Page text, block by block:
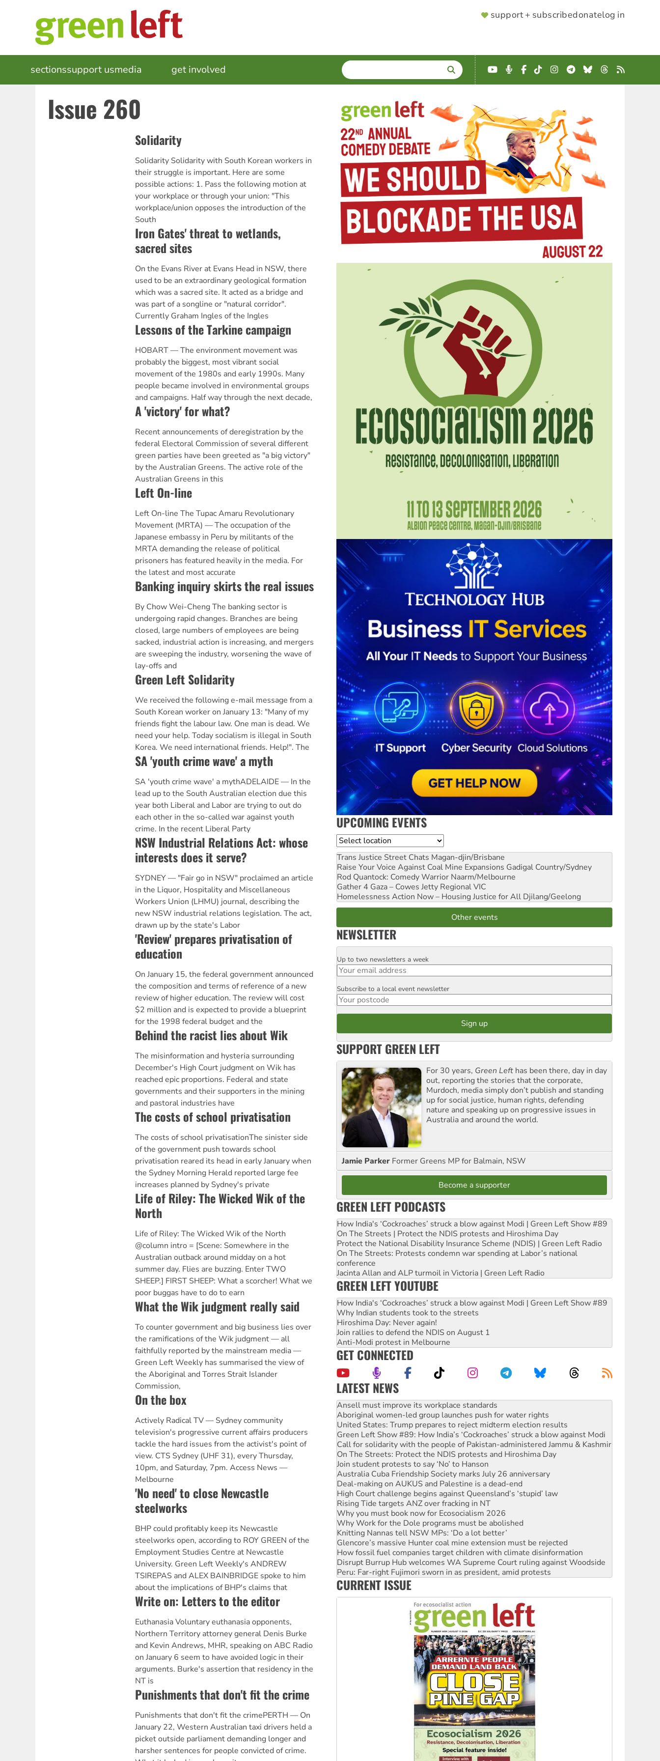
SUPPORTER
support + subscribedonatelog in
MAIN
NAVIGATION
sectionssupport usmedia get involved SEARCH
Enter
terms
YouTube
Podcast
Facebook
TikTokInstagram
Telegram
BlueskyThreads
RSS
Issue 260
Solidarity
Solidarity Solidarity with South Korean workers in
their struggle is important. Here are some
possible actions: 1. Pass the following motion at
your workplace or through your union: "This
workplace/union opposes the introduction of the
South
Iron Gates' threat to wetlands,
sacred sites
On the Evans River at Evans Head in NSW, there
used to be an extraordinary geological formation
which was a sacred site. It acted as a bridge and
was part of a songline or "natural corridor".
Currently Graham Ingles of the Ingles
Lessons of the Tarkine campaign
HOBART — The environment movement was
probably the biggest, most vibrant social
movement of the 1980s and early 1990s. Many
people became involved in environmental groups
and campaigns. Half way through the next decade,
A 'victory' for what?
Recent announcements of deregistration by the
federal Electoral Commission of several different
green parties have been greeted as "a big victory"
by the Australian Greens. The active role of the
Australian Greens in this
Left On-line
Left On-line The Tupac Amaru Revolutionary
Movement (MRTA) — The occupation of the
Japanese embassy in Peru by militants of the
MRTA demanding the release of political
prisoners has featured heavily in the media. For
the latest and most accurate
Banking inquiry skirts the real issues
By Chow Wei-Cheng The banking sector is
undergoing rapid changes. Branches are being
closed, large numbers of employees are being
sacked, industrial action is increasing, and mergers
are sweeping the industry, worsening the wave of
lay-offs and
Green Left Solidarity
We received the following e-mail message from a
South Korean worker on January 13: "Many of my
friends fight the labour law. One man is dead. We
need your help. Today socialism is illegal in South
Korea. We need international friends. Help!". The
SA 'youth crime wave' a myth
SA 'youth crime wave' a mythADELAIDE — In the
lead up to the South Australian election due this
year both Liberal and Labor are trying to out do
each other in the so-called war against youth
crime. In the recent Liberal Party
NSW Industrial Relations Act: whose
interests does it serve?
SYDNEY — "Fair go in NSW" proclaimed an article
in the Liquor, Hospitality and Miscellaneous
Workers Union (LHMU) journal, describing the
new NSW industrial relations legislation. The act,
drawn up by the state's Labor
'Review' prepares privatisation of
education
On January 15, the federal government announced
the composition and terms of reference of a new
review of higher education. The review will cost
$2 million and is expected to provide a blueprint
for the 1998 federal budget and the
Behind the racist lies about Wik
The misinformation and hysteria surrounding
December's High Court judgment on Wik has
reached epic proportions. Federal and state
governments and their supporters in the mining
and pastoral industries have
The costs of school privatisation
The costs of school privatisationThe sinister side
of the government push towards school
privatisation reared its head in early January when
the Sydney Morning Herald reported large fee
increases planned by Sydney's private
Life of Riley: The Wicked Wik of the
North
Life of Riley: The Wicked Wik of the North
@column intro = [Scene: Somewhere in the
Australian outback around midday on a hot
summer day. Flies are buzzing. Enter TWO
SHEEP.] FIRST SHEEP: What a scorcher! What we
poor buggas have to do to earn
What the Wik judgment really said
To counter government and big business lies over
the ramifications of the Wik judgment — all
faithfully reported by the mainstream media —
Green Left Weekly has summarised the view of
the Aboriginal and Torres Strait Islander
Commission,
On the box
Actively Radical TV — Sydney community
television's progressive current affairs producers
tackle the hard issues from the activist's point of
view. CTS Sydney (UHF 31), every Thursday,
10pm, and Saturday, 7pm. Access News —
Melbourne
'No need' to close Newcastle
steelworks
BHP could profitably keep its Newcastle
steelworks open, according to ROY GREEN of the
Employment Studies Centre at Newcastle
University. Green Left Weekly's ANDREW
TSIREPAS and ALEX BAINBRIDGE spoke to him
about the implications of BHP's claims that
Write on: Letters to the editor
Euthanasia Voluntary euthanasia opponents,
Northern Territory attorney general Denis Burke
and Kevin Andrews, MHR, speaking on ABC Radio
on January 6 seem to have avoided logic in their
arguments. Burke's assertion that residency in the
NT is
Punishments that don't fit the crime
Punishments that don't fit the crimePERTH — On
January 22, Western Australian taxi drivers held a
picket outside parliament demanding longer and
harsher sentences for people convicted of crime.
UPCOMING EVENTS
Location
Trans Justice Street Chats Magan-djin/Brisbane
Raise Your Voice Against Coal Mine Expansions Gadigal Country/Sydney
Rod Quantock: Comedy Warrior Naarm/Melbourne
Gather 4 Gaza – Cowes Jetty Regional VIC
Homelessness Action Now – Housing Justice for All Djilang/Geelong
Other events
NEWSLETTER
Email
Up to two newsletters a week
Postcode
Subscribe to a local event newsletter
SUPPORT GREEN LEFT
For 30 years, Green Left has been there, day in day
out, reporting the stories that the corporate,
Murdoch, media simply don’t publish and standing
up for social justice, human rights, defending
nature and speaking up on progressive issues in
Australia and around the world.
Jamie Parker Former Greens MP for Balmain, NSW
Become a supporter
GREEN LEFT PODCASTS
How India's ‘Cockroaches’ struck a blow against Modi | Green Left Show #89
On The Streets | Protect the NDIS protests and Hiroshima Day
Protect the National Disability Insurance Scheme (NDIS) | Green Left Radio
On The Streets: Protests condemn war spending at Labor’s national
conference
Jacinta Allan and ALP turmoil in Victoria | Green Left Radio
GREEN LEFT YOUTUBE
How India's ‘Cockroaches’ struck a blow against Modi | Green Left Show #89
Why Indian students took to the streets
Hiroshima Day: Never again!
Join rallies to defend the NDIS on August 1
Anti-Modi protest in Melbourne
GET CONNECTED
LATEST NEWS
‘Cockroach’ movement ready to reclaim India’s democracy
Ansell must improve its workplace standards
Aboriginal women-led group launches push for water rights
United States: Trump prepares to reject midterm election results
Green Left Show #89: How India’s ‘Cockroaches’ struck a blow against Modi
Call for solidarity with the people of Pakistan-administered Jammu & Kashmir
On The Streets: Protect the NDIS protests and Hiroshima Day
Join student protests to say ‘No’ to Hanson
Australia Cuba Friendship Society marks July 26 anniversary
Deal-making on AUKUS and Palestine is a dead-end
High Court challenge begins against Queensland’s ‘stupid’ law
Rising Tide targets ANZ over fracking in NT
Why you must book now for Ecosocialism 2026
Why Work for the Dole programs must be abolished
Knitting Nannas tell NSW MPs: ‘Do a lot better’
Glencore’s massive Hunter coal mine extension must be rejected
How fossil fuel companies target children with climate disinformation
Disrupt Burrup Hub welcomes WA Supreme Court ruling against Woodside
Peru: Far-right Fujimori sworn in as president, amid protests
Abby Martin: Speaking truth to power
CURRENT ISSUE